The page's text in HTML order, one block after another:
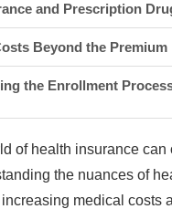
and Prescription
Beyond the Premium
the Enrollment
of health insurance
the nuances of
medical costs